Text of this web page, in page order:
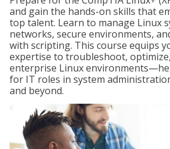
and gain the hands-on skills that
top talent. Learn to manage Linux
networks, secure environments,
with scripting. This course equips
expertise to troubleshoot,
enterprise Linux
for IT roles in system
and beyond.